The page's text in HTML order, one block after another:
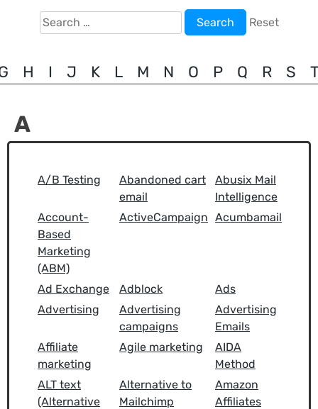
Search
for:
Reset
H I J K L M N O P Q R S
A
A/B Testing
Abandoned cart
email
Abusix Mail
Intelligence
Account-
Based
Marketing
(ABM)
ActiveCampaign Acumbamail
Ad Exchange Adblock
Ads
Advertising
Advertising
campaigns
Advertising
Emails
Affiliate
marketing
Agile marketing
AIDA
Method
ALT text
(Alternative
Alternative to
Mailchimp
Amazon
Affiliates